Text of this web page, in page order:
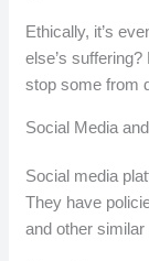
Ethically, it’s
else’s
stop some from
Social Media
Social media
They have
and other similar